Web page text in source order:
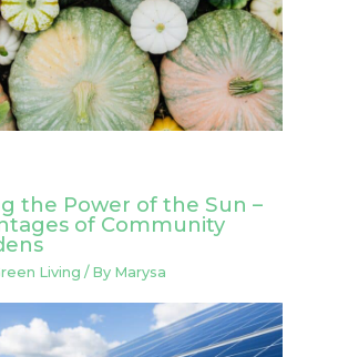
the Power of the Sun –
of Community
Living / By Marysa